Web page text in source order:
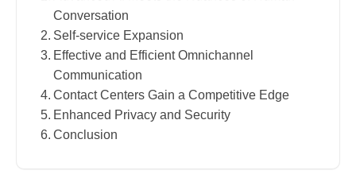
Conversation
Self-service Expansion
Effective and Efficient Omnichannel
Communication
Contact Centers Gain a Competitive Edge
Enhanced Privacy and Security
Conclusion